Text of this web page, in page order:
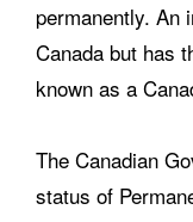
permanently. An
Canada but has
known as a
The Canadian
status of